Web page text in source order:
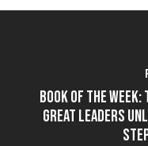
Book of the
Great Leaders